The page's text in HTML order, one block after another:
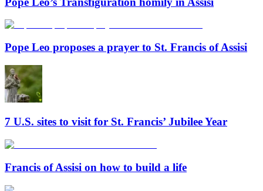
Pope Leo proposes a prayer to St. Francis of Assisi
7 U.S. sites to visit for St. Francis’ Jubilee Year
Francis of Assisi on how to build a life